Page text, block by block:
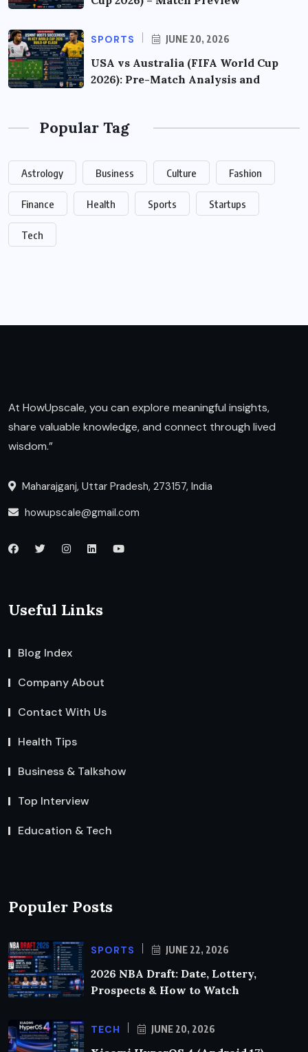
SPORTS JUNE 20, 2026
USA vs Australia (FIFA World Cup
2026): Pre-Match Analysis and
Popular Tag
Astrology Business Culture Fashion
Finance Health Sports Startups
Tech
At HowUpscale, you can explore meaningful insights,
share valuable knowledge, and connect through lived
wisdom.”
Maharajganj, Uttar Pradesh, 273157, India
howupscale@gmail.com
Useful Links
Blog Index
Company About
Contact With Us
Health Tips
Business & Talkshow
Top Interview
Education & Tech
Populer Posts
SPORTS JUNE 22, 2026
2026 NBA Draft: Date, Lottery,
Prospects & How to Watch
TECH JUNE 20, 2026